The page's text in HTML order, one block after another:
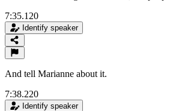
7:35.120
Identify speaker
And tell Marianne about it.
7:38.220
Identify speaker